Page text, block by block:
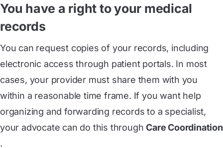
You have a right to your medical
records
You can request copies of your records, including
electronic access through patient portals. In most
cases, your provider must share them with you
within a reasonable time frame. If you want help
organizing and forwarding records to a specialist,
your advocate can do this throughCare Coordination
.